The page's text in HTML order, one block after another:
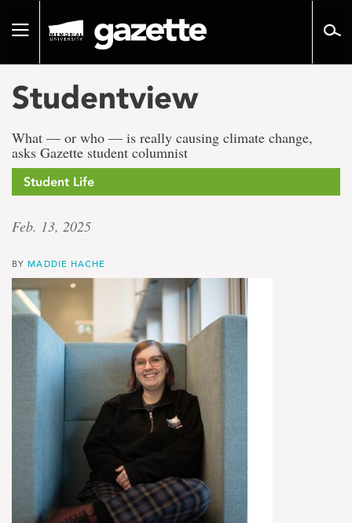
pageToggle
Studentview
What — or who — is really causing climate change,
asks Gazette student columnist
Student Life
Feb. 13, 2025
BY MADDIE HACHE